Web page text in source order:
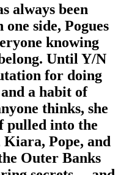
always been
side, Pogues
knowing
Until Y/N
for doing
a habit of
thinks, she
pulled into the
Kiara, Pope, and
Outer Banks